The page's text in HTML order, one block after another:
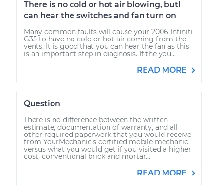
There is no cold or hot air blowing, butI
can hear the switches and fan turn on
Many common faults will cause your 2006 Infiniti
G35 to have no cold or hot air coming from the
vents. It is good that you can hear the fan as this
is an important step in diagnosis. If the you...
READ MORE
Question
There is no difference between the written
estimate, documentation of warranty, and all
other required paperwork that you would receive
from YourMechanic's certified mobile mechanic
versus what you would get if you visited a higher
cost, conventional brick and mortar...
READ MORE